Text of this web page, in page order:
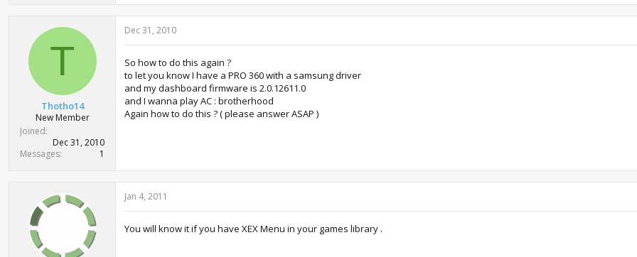
T
Thotho14
New Member
Joined
Dec 31, 2010
Messages
1
Dec 31, 2010
So how to do this again ?
to let you know I have a PRO 360 with a samsung driver
and my dashboard firmware is 2.0.12611.0
and I wanna play AC : brotherhood
Again how to do this ? ( please answer ASAP )
Jan 4, 2011
You will know it if you have XEX Menu in your games library .